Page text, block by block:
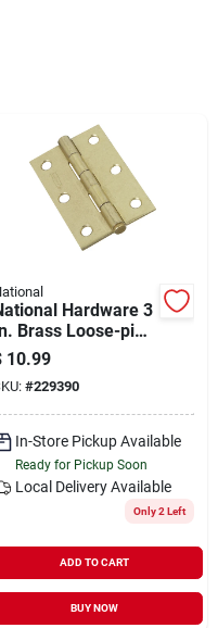
Hardware 3
Brass Loose-pin
Hinge (2-
10.99
#229390
In-Store Pickup Available
Ready for Pickup Soon
Local Delivery Available
Only 2 Left
ADD TO CART
BUY NOW